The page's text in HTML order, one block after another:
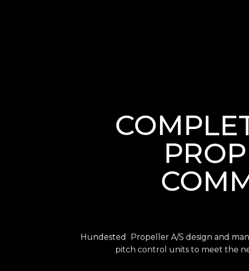
Hundested
Propeller A/S design and
pitch control units to meet the